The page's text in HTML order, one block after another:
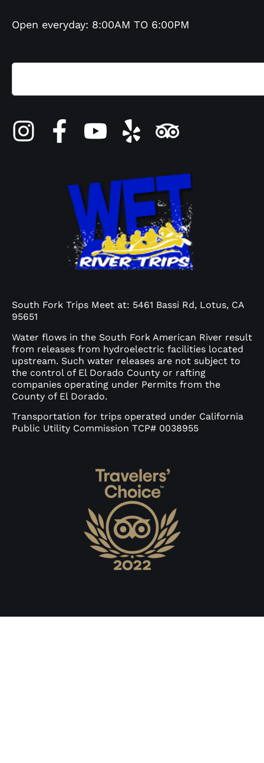
Open everyday: 8:00AM TO 6:00PM
South Fork Trips Meet at: 5461 Bassi Rd, Lotus, CA
95651
Water flows in the South Fork American River result
from releases from hydroelectric facilities located
upstream. Such water releases are not subject to
the control of El Dorado County or rafting
companies operating under Permits from the
County of El Dorado.
Transportation for trips operated under California
Public Utility Commission TCP# 0038955